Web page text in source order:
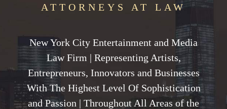
ATTORNEYS AT LAW
New York City Entertainment and Media
Law Firm | Representing Artists,
Entrepreneurs, Innovators and Businesses
With The Highest Level Of Sophistication
and Passion | Throughout All Areas of the